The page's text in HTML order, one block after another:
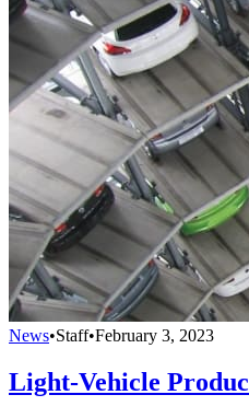
News•Staff•February 3, 2023
Light-Vehicle